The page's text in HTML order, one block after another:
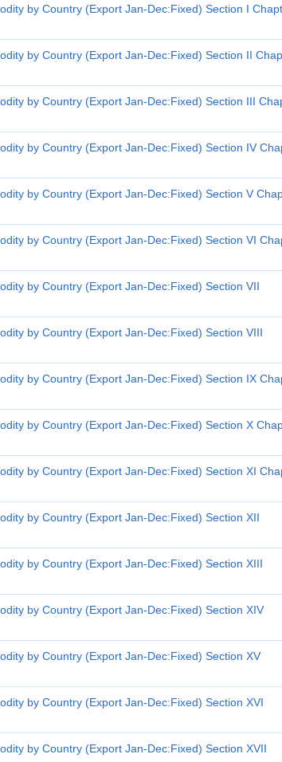
by Country (Export Jan-Dec:Fixed) Section I
by Country (Export Jan-Dec:Fixed) Section II
by Country (Export Jan-Dec:Fixed) Section III
by Country (Export Jan-Dec:Fixed) Section IV
by Country (Export Jan-Dec:Fixed) Section V
by Country (Export Jan-Dec:Fixed) Section VI
by Country (Export Jan-Dec:Fixed) Section VII
by Country (Export Jan-Dec:Fixed) Section VIII
by Country (Export Jan-Dec:Fixed) Section IX
by Country (Export Jan-Dec:Fixed) Section X
by Country (Export Jan-Dec:Fixed) Section XI
by Country (Export Jan-Dec:Fixed) Section XII
by Country (Export Jan-Dec:Fixed) Section XIII
by Country (Export Jan-Dec:Fixed) Section XIV
by Country (Export Jan-Dec:Fixed) Section XV
by Country (Export Jan-Dec:Fixed) Section XVI
by Country (Export Jan-Dec:Fixed) Section XVII